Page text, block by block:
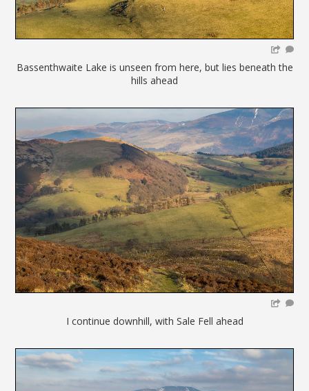
Bassenthwaite Lake is unseen from here, but lies beneath the
hills ahead
I continue downhill, with Sale Fell ahead